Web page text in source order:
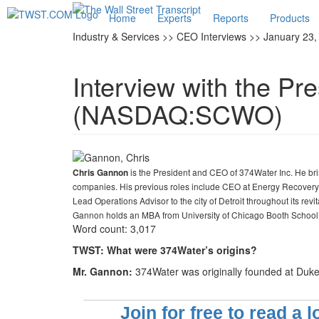
Home Experts Reports
Products
Industry & Services >> CEO Interviews >> January
Interview with the
(NASDAQ:SCWO)
Chris Gannonis the President and CEO of 374Water Inc. He
companies. His previous roles include CEO at Energy
Lead Operations Advisor to the city of Detroit throughout its
Gannon holds an MBA from University of Chicago Booth
Word count: 3,017
TWST: What were 374Water’s origins?
Mr. Gannon: 374Water was originally founded at
Join for free to read a